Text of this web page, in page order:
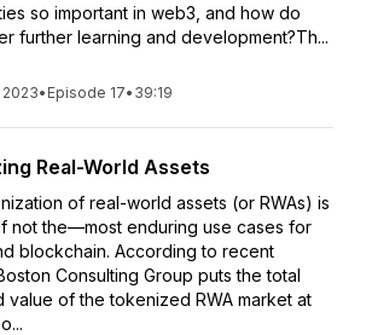
so important in web3, and how do
further learning and development?Th...
2023• Episode 17• 39:19
Real-World Assets
of real-world assets (or RWAs) is
not the—most enduring use cases for
blockchain. According to recent
Consulting Group puts the total
value of the tokenized RWA market at